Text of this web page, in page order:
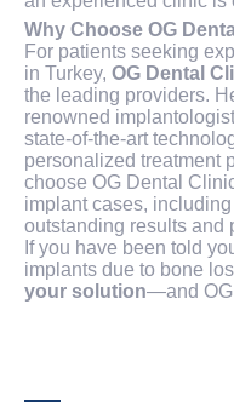
Why Choose OG
For patients seeking
in Turkey, OG Dental
the leading providers.
renowned implantologist
state-of-the-art
personalized treatment
choose OG Dental
implant cases,
outstanding results and
If you have been told
implants due to bone
your solution—and OG